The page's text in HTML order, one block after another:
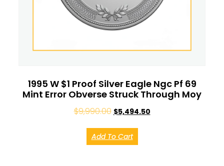
1995 W $1 Proof Silver Eagle Ngc Pf 69
Mint Error Obverse Struck Through Moy
$9,990.00 $5,494.50
Add To Cart